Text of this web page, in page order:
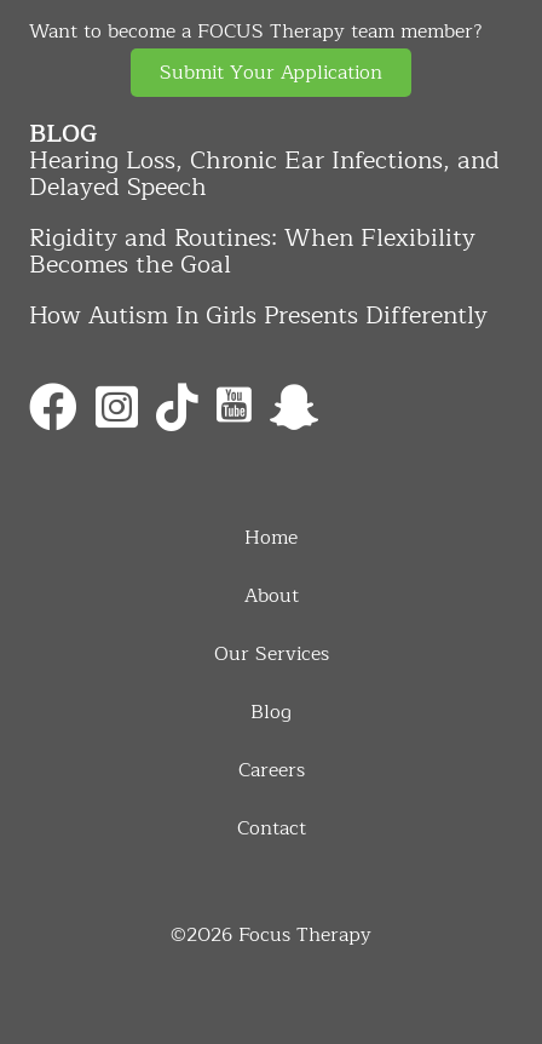
Want to become a FOCUS Therapy team member?
Submit Your Application
BLOG
Hearing Loss, Chronic Ear Infections, and
Delayed Speech
Rigidity and Routines: When Flexibility
Becomes the Goal
How Autism In Girls Presents Differently
Home
About
Our Services
Blog
Careers
Contact
©2026 Focus Therapy